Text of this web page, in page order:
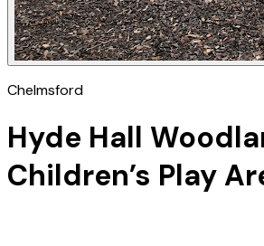
Chelmsford
Hyde Hall
Children’s Play